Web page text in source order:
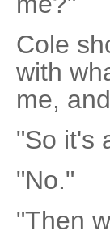
Cole
with
me,
"So it's
"No."
"Then